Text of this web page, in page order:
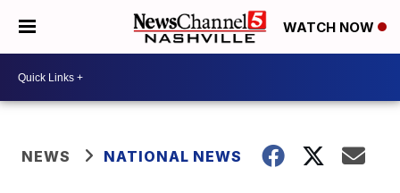
WATCH NOW
NEWS NATIONAL NEWS